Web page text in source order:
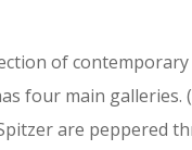
of
four main galleries.
are peppered